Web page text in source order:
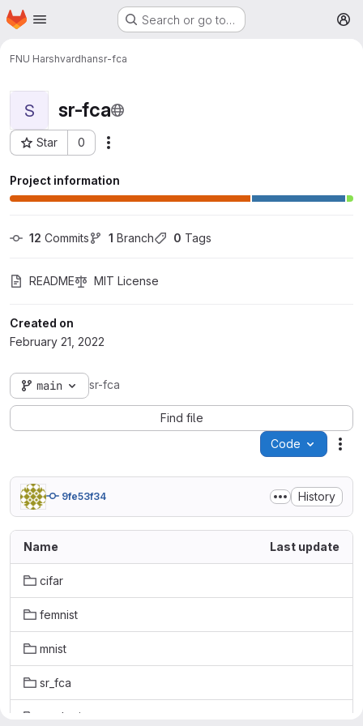
Skip to main content
Homepage Search or go to…
FNU Harshvardhansr-fca
S sr-fca
Star 0
Project ID: 1877
Project information
12 Commits 1 Branch 0 Tags
README MIT License
Created on
February 21, 2022
main sr-fca
Find file
Code
9fe53f34 History
Name Last update
cifar
femnist
mnist
sr_fca
synthetic